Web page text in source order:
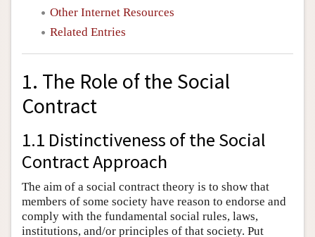
Other Internet Resources
Related Entries
1. The Role of the Social
Contract
1.1 Distinctiveness of the Social
Contract Approach
The aim of a social contract theory is to show that
members of some society have reason to endorse and
comply with the fundamental social rules, laws,
institutions, and/or principles of that society. Put